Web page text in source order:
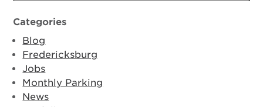
Categories
Blog
Fredericksburg
Jobs
Monthly Parking
News